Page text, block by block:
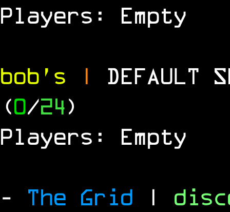
Players: Empty
bob's | DEFAULT
(0/24)
Players: Empty
- The Grid |